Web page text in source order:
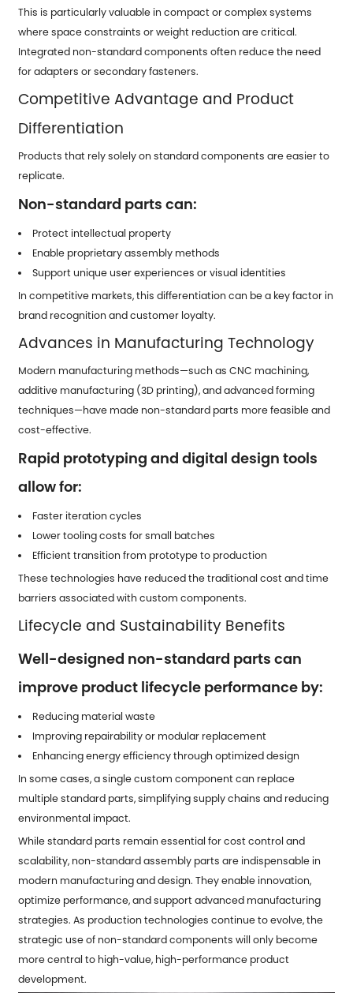
This is particularly valuable in compact or complex systems
where space constraints or weight reduction are critical.
Integrated non-standard components often reduce the need
for adapters or secondary fasteners.
Competitive Advantage and Product
Differentiation
Products that rely solely on standard components are easier to
replicate.
Non-standard parts can:
Protect intellectual property
Enable proprietary assembly methods
Support unique user experiences or visual identities
In competitive markets, this differentiation can be a key factor in
brand recognition and customer loyalty.
Advances in Manufacturing Technology
Modern manufacturing methods—such as CNC machining,
additive manufacturing (3D printing), and advanced forming
techniques—have made non-standard parts more feasible and
cost-effective.
Rapid prototyping and digital design tools
allow for:
Faster iteration cycles
Lower tooling costs for small batches
Efficient transition from prototype to production
These technologies have reduced the traditional cost and time
barriers associated with custom components.
Lifecycle and Sustainability Benefits
Well-designed non-standard parts can
improve product lifecycle performance by:
Reducing material waste
Improving repairability or modular replacement
Enhancing energy efficiency through optimized design
In some cases, a single custom component can replace
multiple standard parts, simplifying supply chains and reducing
environmental impact.
While standard parts remain essential for cost control and
scalability, non-standard assembly parts are indispensable in
modern manufacturing and design. They enable innovation,
optimize performance, and support advanced manufacturing
strategies. As production technologies continue to evolve, the
strategic use of non-standard components will only become
more central to high-value, high-performance product
development.